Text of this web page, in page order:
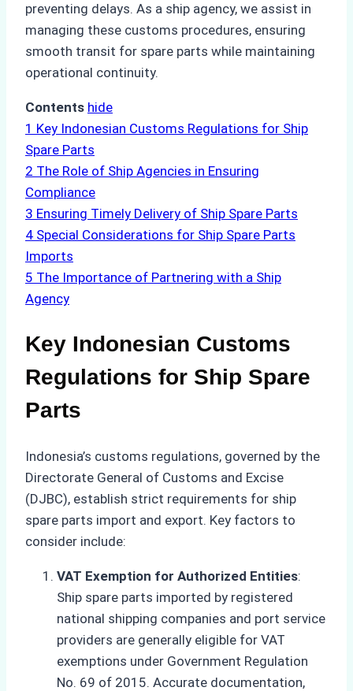
preventing delays. As a ship agency, we assist in
managing these customs procedures, ensuring
smooth transit for spare parts while maintaining
operational continuity.
Contents hide
1 Key Indonesian Customs Regulations for Ship
Spare Parts
2 The Role of Ship Agencies in Ensuring
Compliance
3 Ensuring Timely Delivery of Ship Spare Parts
4 Special Considerations for Ship Spare Parts
Imports
5 The Importance of Partnering with a Ship
Agency
Key Indonesian Customs
Regulations for Ship Spare
Parts
Indonesia’s customs regulations, governed by the
Directorate General of Customs and Excise
(DJBC), establish strict requirements for ship
spare parts import and export. Key factors to
consider include:
VAT Exemption for Authorized Entities:
Ship spare parts imported by registered
national shipping companies and port service
providers are generally eligible for VAT
exemptions under Government Regulation
No. 69 of 2015. Accurate documentation,